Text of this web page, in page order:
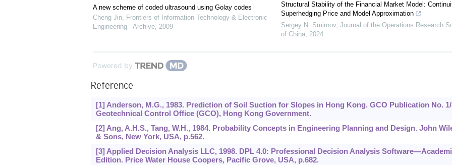
A new scheme of coded ultrasound using Golay codes
Cheng Jin, Frontiers of Information Technology & Electronic
Engineering - Archive, 2009
Structural Stability of the Financial Market Model:
Superhedging Price and Model Approximation
Sergey N. Smirnov, Journal of the Operations Research
of China, 2024
Powered by
Reference
[1] Anderson, M.G., 1983. Prediction of Soil Suction for Slopes in Hong Kong. GCO Publication No. 1/
Geotechnical Control Office (GCO), Hong Kong Government.
[2] Ang, A.H.S., Tang, W.H., 1984. Probability Concepts in Engineering Planning and Design. John
& Sons, New York, USA, p.562.
[3] Applied Decision Analysis LLC, 1998. DPL 4.0: Professional Decision Analysis
Edition. Price Water House Coopers, Pacific Grove, USA, p.682.